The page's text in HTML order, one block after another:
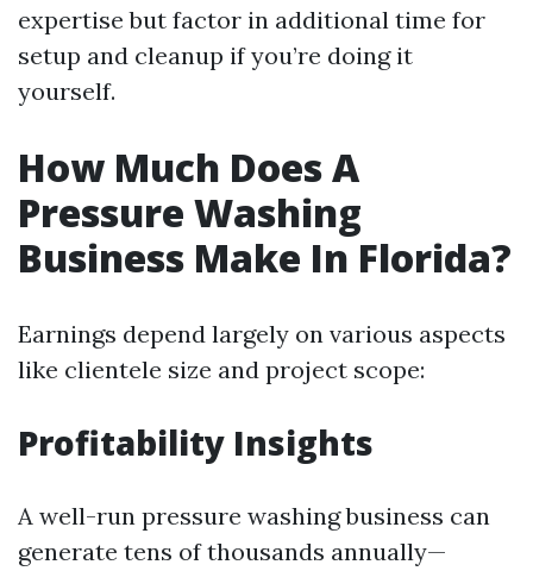
expertise but factor in additional time for
setup and cleanup if you’re doing it
yourself.
How Much Does A
Pressure Washing
Business Make In Florida?
Earnings depend largely on various aspects
like clientele size and project scope:
Profitability Insights
A well-run pressure washing business can
generate tens of thousands annually—